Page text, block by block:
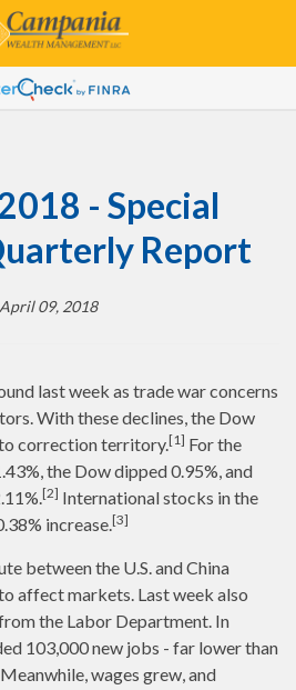
- Special
Report
April 09, 2018
last week as trade war concerns
With these declines, the Dow
correction territory.[1] For the
the Dow dipped 0.95%, and
[2] International stocks in the
increase.[3]
between the U.S. and China
affect markets. Last week also
the Labor Department. In
103,000 new jobs - far lower than
wages grew, and